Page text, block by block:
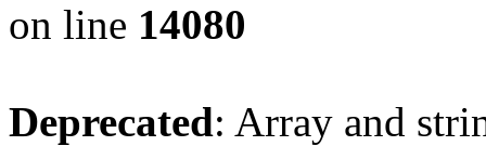
on line 14080
Deprecated: Array and